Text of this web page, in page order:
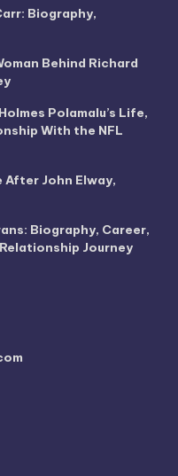
Biography,
Behind Richard
Polamalu’s Life,
With the NFL
After John Elway,
Biography, Career,
Journey